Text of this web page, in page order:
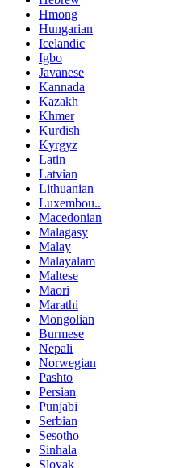
Hmong
Hungarian
Icelandic
Igbo
Javanese
Kannada
Kazakh
Khmer
Kurdish
Kyrgyz
Latin
Latvian
Lithuanian
Luxembou..
Macedonian
Malagasy
Malay
Malayalam
Maltese
Maori
Marathi
Mongolian
Burmese
Nepali
Norwegian
Pashto
Persian
Punjabi
Serbian
Sesotho
Sinhala
Slovak